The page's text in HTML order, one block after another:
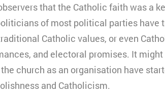
that the Catholic faith was a
of most political parties have
Catholic values, or even
and electoral promises. It might
church as an organisation have
and Catholicism.